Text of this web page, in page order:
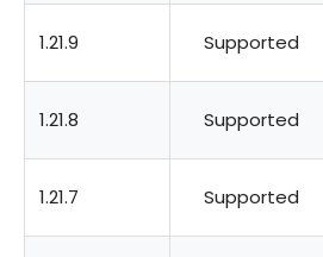
1.21.9 Supported
1.21.8 Supported
1.21.7 Supported